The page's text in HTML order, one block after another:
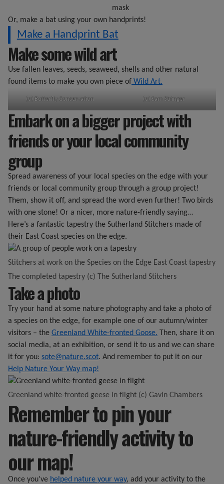
Or, make a bat using your own handprints!
Make a Handprint Bat
Make some wild art
Use fallen leaves, seeds, seaweed, shells and other natural
found items to make you own piece of Wild Art.
(c) Butterfly Conservation (c) Sam Stringer
Embark on a bigger project with
friends or your local community
group
Spread awareness of your local species on the edge with your
friends or local community group through a group project!
Them, show it off, and spread the word even further! Two birds
with one stone! Or a nicer, more nature-friendly saying…
Here’s a fantastic tapestry the Sutherland Stitchers made of
their East Coast species on the edge.
Stitchers at work on the Species on the Edge East Coast tapestry
The completed tapestry (c) The Sutherland Stitchers
Take a photo
Try your hand at some nature photography and take a photo of
a species on the edge, for example one of our autumn/winter
visitors – the Greenland White-fronted Goose. Then, share it on
social media, at an exhibition, or send it to us and we can share
it for you: sote@nature.scot. And remember to put it on our
Help Nature Your Way map!
Greenland white-fronted geese in flight (c) Gavin Chambers
Remember to pin your
nature-friendly activity to
our map!
Once you’ve helped nature your way, add your activity to the